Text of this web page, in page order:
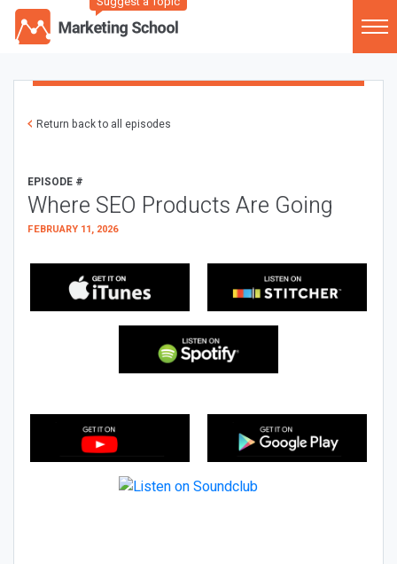
Return back to all episodes
EPISODE #
Where SEO Products Are Going
FEBRUARY 11, 2026